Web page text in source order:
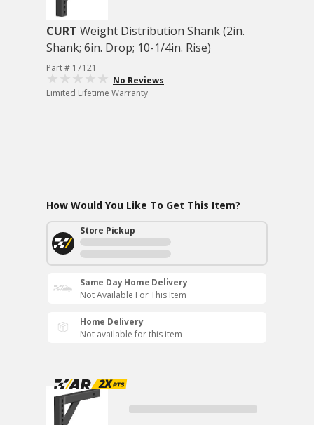
CURT Weight Distribution Shank (2in.
Shank; 6in. Drop; 10-1/4in. Rise)
Part # 17121
No Reviews
Limited Lifetime Warranty
How Would You Like To Get This Item?
Store Pickup
Same Day Home Delivery
Not Available For This Item
Home Delivery
Not available for this item